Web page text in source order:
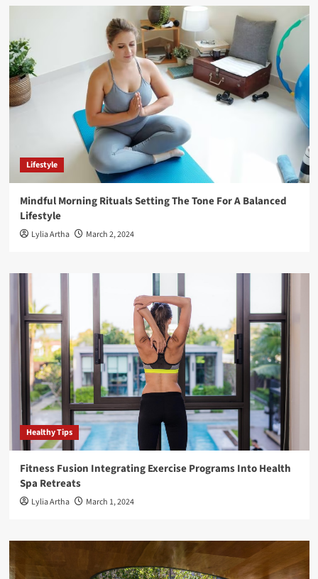
Lifestyle
Mindful Morning Rituals Setting The Tone For A Balanced
Lifestyle
Lylia Artha March 2, 2024
Healthy Tips
Fitness Fusion Integrating Exercise Programs Into Health
Spa Retreats
Lylia Artha March 1, 2024